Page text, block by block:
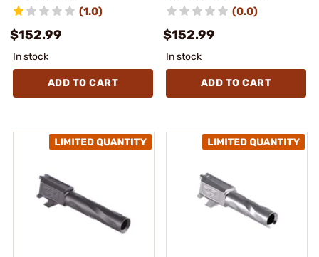
(1.0)
$152.99
In stock
ADD TO CART
(0.0)
$152.99
In stock
ADD TO CART